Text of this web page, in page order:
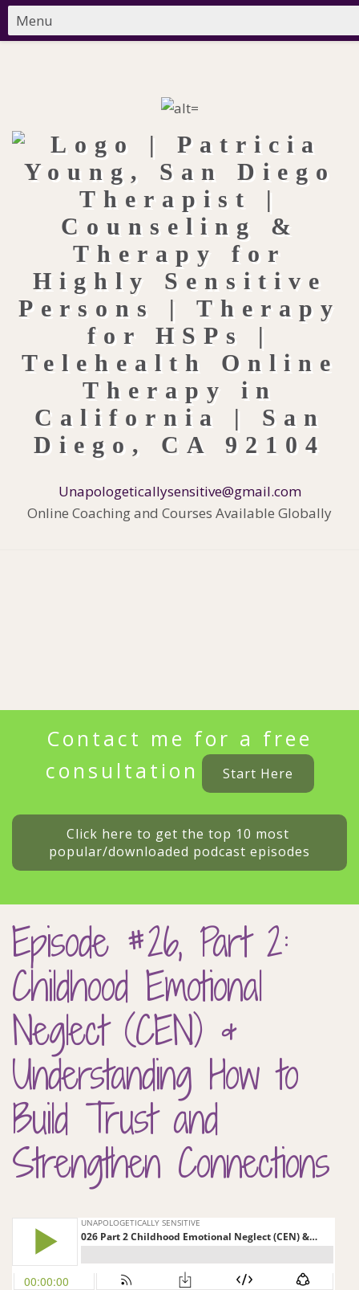
Unapologeticallysensitive@gmail.com
Online Coaching and Courses Available Globally
Contact me for a free
consultation
Start Here
Click here to get the top 10 most
popular/downloaded podcast episodes
Episode #26, Part 2:
Childhood Emotional
Neglect (CEN) &
Understanding How to
Build Trust and
Strengthen Connections